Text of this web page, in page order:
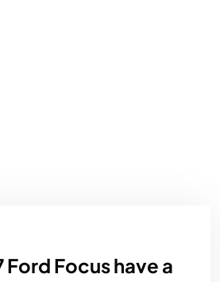
Ford Focus have a